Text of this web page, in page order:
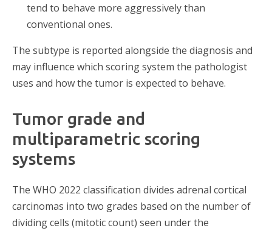
tend to behave more aggressively than
conventional ones.
The subtype is reported alongside the diagnosis and
may influence which scoring system the pathologist
uses and how the tumor is expected to behave.
Tumor grade and
multiparametric scoring
systems
The WHO 2022 classification divides adrenal cortical
carcinomas into two grades based on the number of
dividing cells (mitotic count) seen under the